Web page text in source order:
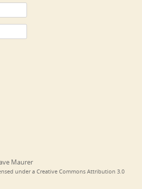
Maurer
under a Creative Commons Attribution 3.0